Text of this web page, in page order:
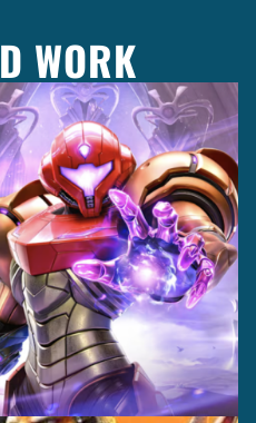
WORK
Recording +
Capture